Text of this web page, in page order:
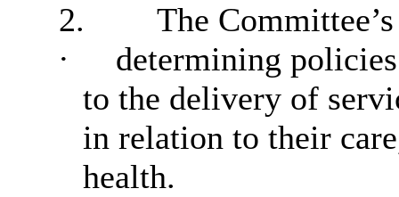
2.
The
·
determining
to the delivery of
in relation to their
health.